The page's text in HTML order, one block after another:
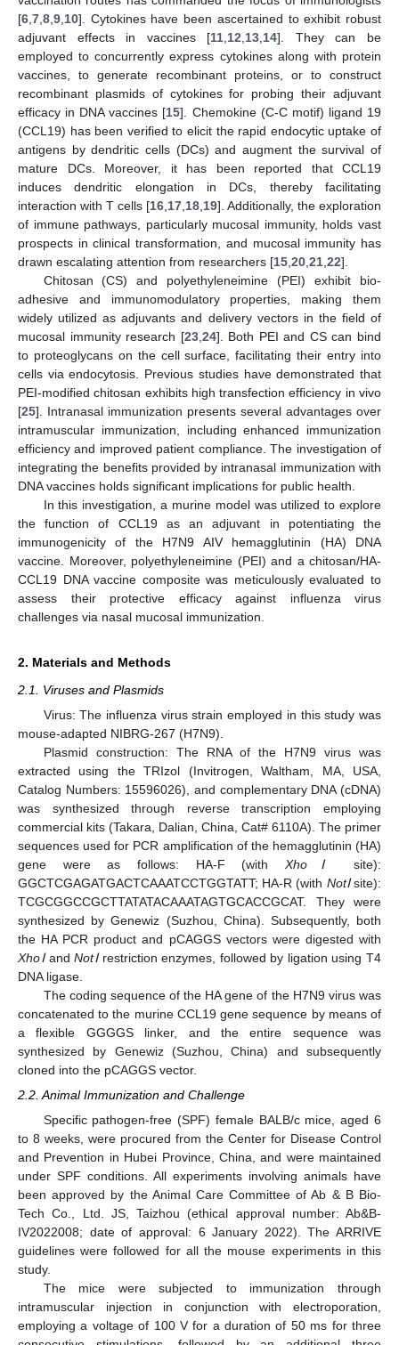
[6 7 8 9 10]. Cytokines have been ascertained to exhibit robust
adjuvant effects in vaccines [11 12 13 14]. They can be
employed to concurrently express cytokines along with protein
vaccines, to generate recombinant proteins, or to construct
recombinant plasmids of cytokines for probing their adjuvant
efficacy in DNA vaccines [15]. Chemokine (C-C motif) ligand 19
(CCL19) has been verified to elicit the rapid endocytic uptake of
antigens by dendritic cells (DCs) and augment the survival of
mature DCs. Moreover, it has been reported that CCL19
induces dendritic elongation in DCs, thereby facilitating
interaction with T cells [16 17 18 19]. Additionally, the exploration
of immune pathways, particularly mucosal immunity, holds vast
prospects in clinical transformation, and mucosal immunity has
drawn escalating attention from researchers [15 20 21 22].
Chitosan (CS) and polyethyleneimine (PEI) exhibit bio-
adhesive and immunomodulatory properties, making them
widely utilized as adjuvants and delivery vectors in the field of
mucosal immunity research [23, 24]. Both PEI and CS can bind
to proteoglycans on the cell surface, facilitating their entry into
cells via endocytosis. Previous studies have demonstrated that
PEI-modified chitosan exhibits high transfection efficiency in vivo
[25]. Intranasal immunization presents several advantages over
intramuscular immunization, including enhanced immunization
efficiency and improved patient compliance. The investigation of
integrating the benefits provided by intranasal immunization with
DNA vaccines holds significant implications for public health.
In this investigation, a murine model was utilized to explore
the function of CCL19 as an adjuvant in potentiating the
immunogenicity of the H7N9 AIV hemagglutinin (HA) DNA
vaccine. Moreover, polyethyleneimine (PEI) and a chitosan/HA-
CCL19 DNA vaccine composite was meticulously evaluated to
assess their protective efficacy against influenza virus
challenges via nasal mucosal immunization.
2. Materials and Methods
2.1. Viruses and Plasmids
Virus: The influenza virus strain employed in this study was
mouse-adapted NIBRG-267 (H7N9).
Plasmid construction: The RNA of the H7N9 virus was
extracted using the TRIzol (Invitrogen, Waltham, MA, USA,
Catalog Numbers: 15596026), and complementary DNA (cDNA)
was synthesized through reverse transcription employing
commercial kits (Takara, Dalian, China, Cat# 6110A). The primer
sequences used for PCR amplification of the hemagglutinin (HA)
gene were as follows: HA-F (with XhoⅠ
site):
GGCTCGAGATGACTCAAATCCTGGTATT; HA-R (with NotⅠsite):
TCGCGGCCGCTTATATACAAATAGTGCACCGCAT. They were
synthesized by Genewiz (Suzhou, China). Subsequently, both
the HA PCR product and pCAGGS vectors were digested with
XhoⅠandNotⅠrestriction enzymes, followed by ligation using T4
DNA ligase.
The coding sequence of the HA gene of the H7N9 virus was
concatenated to the murine CCL19 gene sequence by means of
a flexible GGGGS linker, and the entire sequence was
synthesized by Genewiz (Suzhou, China) and subsequently
cloned into the pCAGGS vector.
2.2. Animal Immunization and Challenge
Specific pathogen-free (SPF) female BALB/c mice, aged 6
to 8 weeks, were procured from the Center for Disease Control
and Prevention in Hubei Province, China, and were maintained
under SPF conditions. All experiments involving animals have
been approved by the Animal Care Committee of Ab & B Bio-
Tech Co., Ltd. JS, Taizhou (ethical approval number: Ab&B-
IV2022008; date of approval: 6 January 2022). The ARRIVE
guidelines were followed for all the mouse experiments in this
study.
The mice were subjected to immunization through
intramuscular injection in conjunction with electroporation,
employing a voltage of 100 V for a duration of 50 ms for three